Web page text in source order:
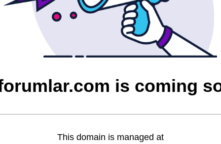
is coming
This domain is managed at